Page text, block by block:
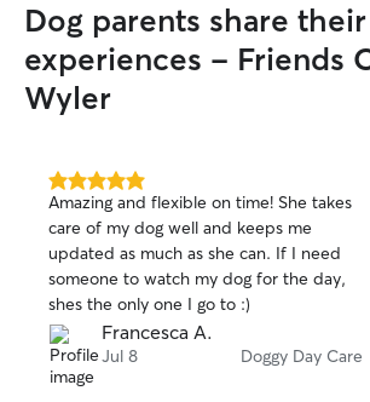
Dog parents share
experiences - Friends
Wyler
5.0
out
of
5
stars
Amazing and flexible on time! She takes
care of my dog well and keeps me
updated as much as she can. If I need
someone to watch my dog for the day,
shes the only one I go to :)
Francesca A.
Jul 8 Doggy Day Care